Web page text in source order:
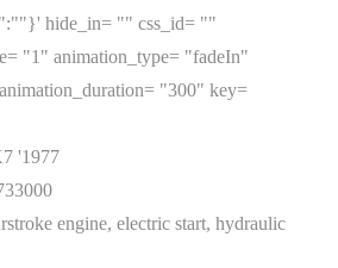
hide_in= "" css_id= ""
"1" animation_type= "fadeIn"
"300" key=
'1977
engine, electric start, hydraulic